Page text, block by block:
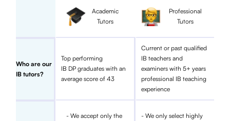
Academic
Tutors
Professional
Tutors
Who are our
IB tutors?
Top performing
IB DP graduates with an
average score of 43
Current or past qualified
IB teachers and
examiners with 5+ years
professional IB teaching
experience
- We accept only the
- We only select highly